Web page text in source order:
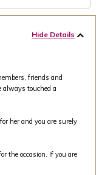
Hide Details
friends and
always touched a
her and you are surely
the occasion. If you are